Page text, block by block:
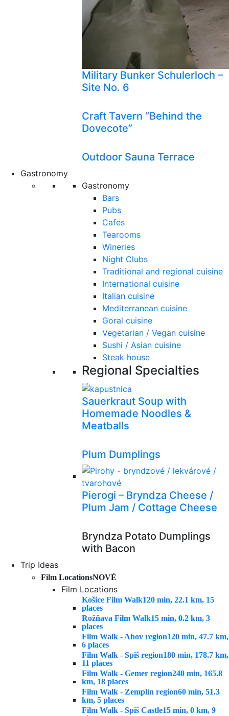
Military Bunker Schulerloch –
Site No. 6
Craft Tavern “Behind the
Dovecote”
Outdoor Sauna Terrace
Gastronomy
Gastronomy
Bars
Pubs
Cafes
Tearooms
Wineries
Night Clubs
Traditional and regional cuisine
International cuisine
Italian cuisine
Mediterranean cuisine
Goral cuisine
Vegetarian / Vegan cuisine
Sushi / Asian cuisine
Steak house
Regional Specialties
Sauerkraut Soup with
Homemade Noodles &
Meatballs
Plum Dumplings
Pierogi – Bryndza Cheese /
Plum Jam / Cottage Cheese
Bryndza Potato Dumplings
with Bacon
Trip Ideas
Film LocationsNOVÉ
Film Locations
Košice Film Walk120 min, 22.1 km, 15
places
Rožňava Film Walk15 min, 0.2 km, 3
places
Film Walk - Abov region120 min, 47.7 km,
6 places
Film Walk - Spiš region180 min, 178.7 km,
11 places
Film Walk - Gemer region240 min, 165.8
km, 18 places
Film Walk - Zemplín region60 min, 51.3
km, 5 places
Film Walk - Spiš Castle15 min, 0 km, 9